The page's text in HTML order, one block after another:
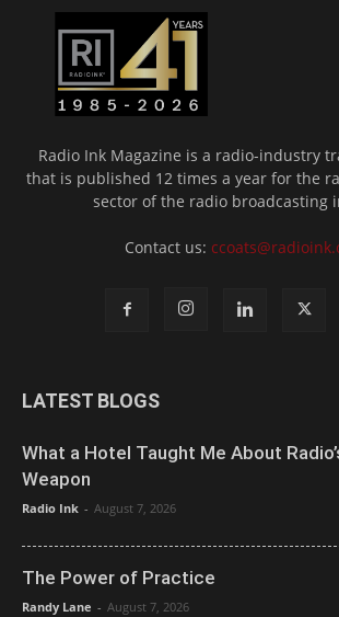
Radio Ink Magazine is a radio-industry
that is published 12 times a year for the
sector of the radio broadcasting
Contact us:
LATEST BLOGS
What a Hotel Taught Me About
Weapon
Radio Ink - August 7, 2026
The Power of Practice
Randy Lane - August 7, 2026